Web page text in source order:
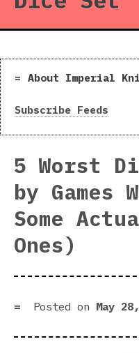
About Imperial
Subscribe Feeds
5 Worst
by Games
Some
Ones)
Posted on May